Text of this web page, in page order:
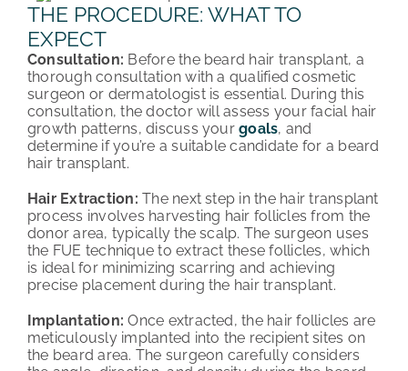
THE PROCEDURE: WHAT TO
EXPECT
Consultation: Before the beard hair transplant, a
thorough consultation with a qualified cosmetic
surgeon or dermatologist is essential. During this
consultation, the doctor will assess your facial hair
growth patterns, discuss yourgoals, and
determine if you’re a suitable candidate for a beard
hair transplant.
Hair Extraction:The next step in the hair transplant
process involves harvesting hair follicles from the
donor area, typically the scalp. The surgeon uses
the FUE technique to extract these follicles, which
is ideal for minimizing scarring and achieving
precise placement during the hair transplant.
Implantation:Once extracted, the hair follicles are
meticulously implanted into the recipient sites on
the beard area. The surgeon carefully considers